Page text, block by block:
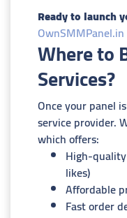
Ready to launch
OwnSMMPanel.in
Where to
Services?
Once your panel
service provider.
which offers:
High-
likes)
Affordable
Fast order